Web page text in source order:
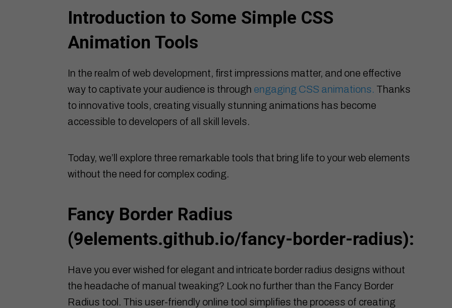
Introduction to Some Simple CSS
Animation Tools
In the realm of web development, first impressions matter, and one effective
way to captivate your audience is through engaging CSS animations. Thanks
to innovative tools, creating visually stunning animations has become
accessible to developers of all skill levels.
Today, we’ll explore three remarkable tools that bring life to your web elements
without the need for complex coding.
Fancy Border Radius
(9elements.github.io/fancy-border-radius):
Have you ever wished for elegant and intricate border radius designs without
the headache of manual tweaking? Look no further than the Fancy Border
Radius tool. This user-friendly online tool simplifies the process of creating